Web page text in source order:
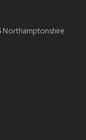
Northamptonshire